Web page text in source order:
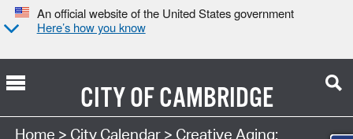
An official website of the United States government
Here’s how you know
CITY OFCAMBRIDGE
Search Type:
Home > City Calendar> Creative Aging: